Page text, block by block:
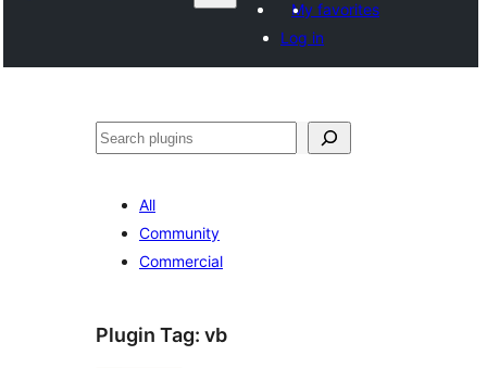
My favorites
Log in
Buscar
All
Community
Commercial
Plugin Tag: vb